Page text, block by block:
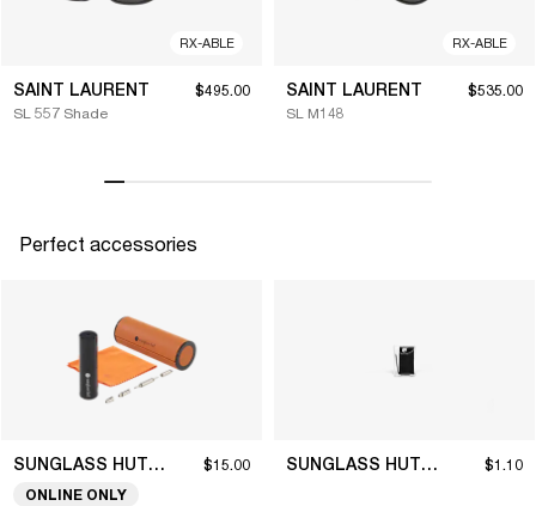
RX-ABLE
SAINT LAURENT
SL 557 Shade
$495.00
RX-ABLE
SAINT LAURENT
SL M148
$535.00
Perfect accessories
SUNGLASS HUT COLLECTION $15.00
ONLINE ONLY
SUNGLASS HUT COLLECTION $1.10